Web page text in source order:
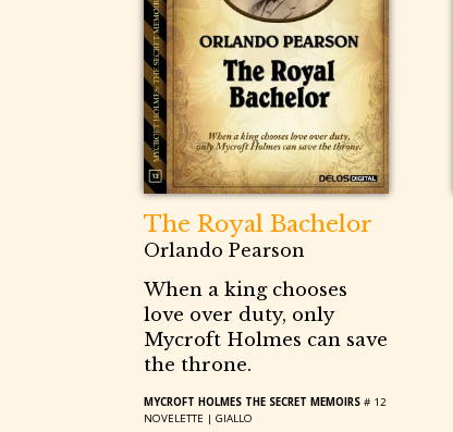
The Royal Bachelor
Orlando Pearson
When a king chooses
love over duty, only
Mycroft Holmes can save
the throne.
MYCROFT HOLMES THE SECRET MEMOIRS # 12
NOVELETTE | GIALLO